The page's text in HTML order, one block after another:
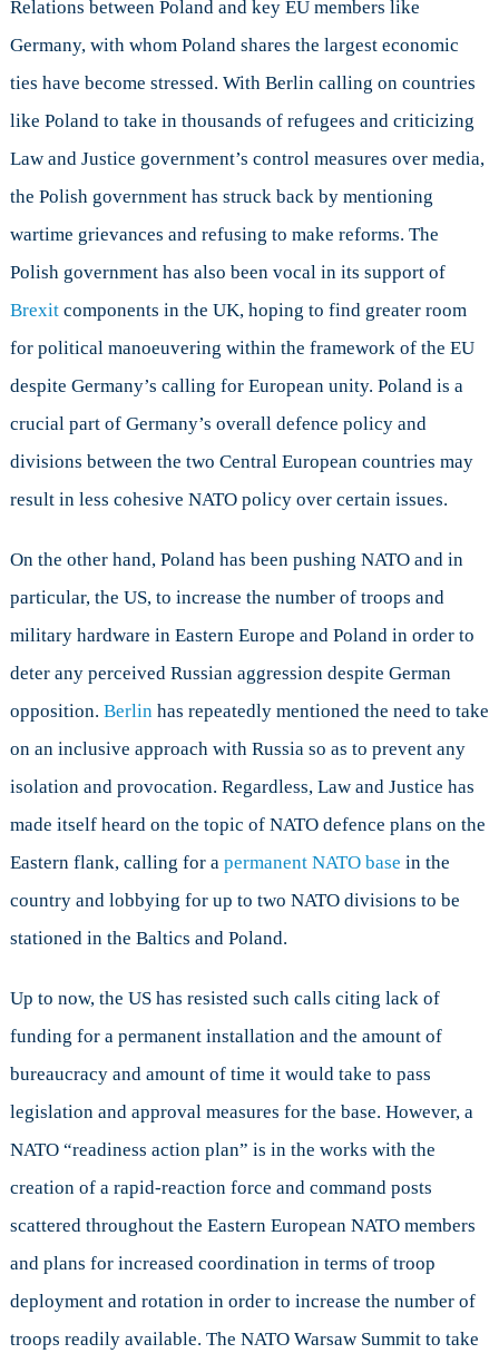
Relations between Poland and key EU members like
Germany, with whom Poland shares the largest economic
ties have become stressed. With Berlin calling on countries
like Poland to take in thousands of refugees and criticizing
Law and Justice government’s control measures over media,
the Polish government has struck back by mentioning
wartime grievances and refusing to make reforms. The
Polish government has also been vocal in its support of
Brexit components in the UK, hoping to find greater room
for political manoeuvering within the framework of the EU
despite Germany’s calling for European unity. Poland is a
crucial part of Germany’s overall defence policy and
divisions between the two Central European countries may
result in less cohesive NATO policy over certain issues.
On the other hand, Poland has been pushing NATO and in
particular, the US, to increase the number of troops and
military hardware in Eastern Europe and Poland in order to
deter any perceived Russian aggression despite German
opposition. Berlinhas repeatedly mentioned the need to take
on an inclusive approach with Russia so as to prevent any
isolation and provocation. Regardless, Law and Justice has
made itself heard on the topic of NATO defence plans on the
Eastern flank, calling for a permanent NATO base in the
country and lobbying for up to two NATO divisions to be
stationed in the Baltics and Poland.
Up to now, the US has resisted such calls citing lack of
funding for a permanent installation and the amount of
bureaucracy and amount of time it would take to pass
legislation and approval measures for the base. However, a
NATO “readiness action plan” is in the works with the
creation of a rapid-reaction force and command posts
scattered throughout the Eastern European NATO members
and plans for increased coordination in terms of troop
deployment and rotation in order to increase the number of
troops readily available. The NATO Warsaw Summit to take